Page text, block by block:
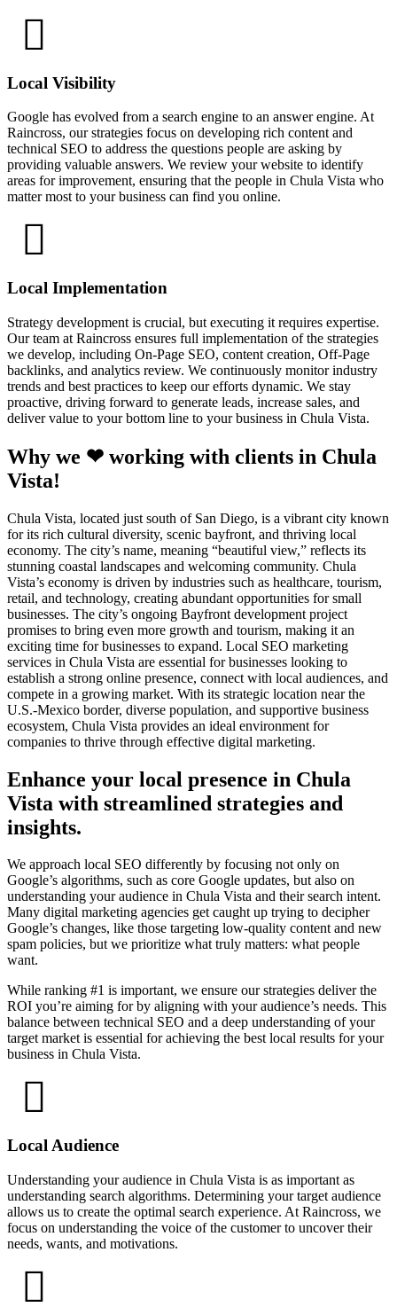
Local Visibility
Google has evolved from a search engine to an answer engine. At
Raincross, our strategies focus on developing rich content and
technical SEO to address the questions people are asking by
providing valuable answers. We review your website to identify
areas for improvement, ensuring that the people in Chula Vista who
matter most to your business can find you online.
Local Implementation
Strategy development is crucial, but executing it requires expertise.
Our team at Raincross ensures full implementation of the strategies
we develop, including On-Page SEO, content creation, Off-Page
backlinks, and analytics review. We continuously monitor industry
trends and best practices to keep our efforts dynamic. We stay
proactive, driving forward to generate leads, increase sales, and
deliver value to your bottom line to your business in Chula Vista.
Why we ❤ working with clients in Chula
Vista!
Chula Vista, located just south of San Diego, is a vibrant city known
for its rich cultural diversity, scenic bayfront, and thriving local
economy. The city’s name, meaning “beautiful view,” reflects its
stunning coastal landscapes and welcoming community. Chula
Vista’s economy is driven by industries such as healthcare, tourism,
retail, and technology, creating abundant opportunities for small
businesses. The city’s ongoing Bayfront development project
promises to bring even more growth and tourism, making it an
exciting time for businesses to expand. Local SEO marketing
services in Chula Vista are essential for businesses looking to
establish a strong online presence, connect with local audiences, and
compete in a growing market. With its strategic location near the
U.S.-Mexico border, diverse population, and supportive business
ecosystem, Chula Vista provides an ideal environment for
companies to thrive through effective digital marketing.
Enhance your local presence in Chula
Vista with streamlined strategies and
insights.
We approach local SEO differently by focusing not only on
Google’s algorithms, such as core Google updates, but also on
understanding your audience in Chula Vista and their search intent.
Many digital marketing agencies get caught up trying to decipher
Google’s changes, like those targeting low-quality content and new
spam policies, but we prioritize what truly matters: what people
want.
While ranking #1 is important, we ensure our strategies deliver the
ROI you’re aiming for by aligning with your audience’s needs. This
balance between technical SEO and a deep understanding of your
target market is essential for achieving the best local results for your
business in Chula Vista.
Local Audience
Understanding your audience in Chula Vista is as important as
understanding search algorithms. Determining your target audience
allows us to create the optimal search experience. At Raincross, we
focus on understanding the voice of the customer to uncover their
needs, wants, and motivations.